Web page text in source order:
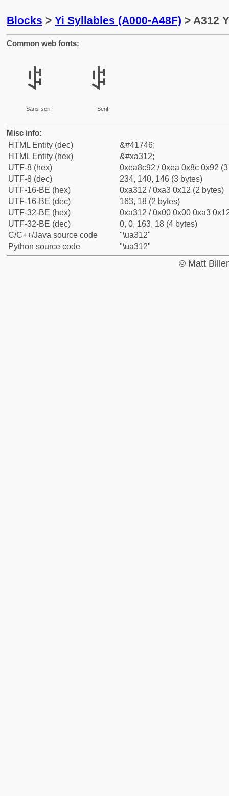
Blocks > Yi Syllables (A000-A48F) > A312
Common web fonts:
ꌒ
Sans-serif
ꌒ
Serif
Misc info:
HTML Entity (dec)
&#41746;
HTML Entity (hex)
&#xa312;
UTF-8 (hex)
0xea8c92 / 0xea 0x8c 0x92
UTF-8 (dec)
234, 140, 146 (3 bytes)
UTF-16-BE (hex)
0xa312 / 0xa3 0x12 (2 bytes)
UTF-16-BE (dec)
163, 18 (2 bytes)
UTF-32-BE (hex)
0xa312 / 0x00 0x00 0xa3
UTF-32-BE (dec)
0, 0, 163, 18 (4 bytes)
C/C++/Java source code
"\ua312"
Python source code
"\ua312"
© Matt